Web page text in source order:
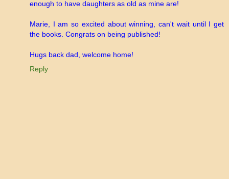
enough to have daughters as old as mine are!
Marie, I am so excited about winning, can't wait until I get
the books. Congrats on being published!
Hugs back dad, welcome home!
Reply